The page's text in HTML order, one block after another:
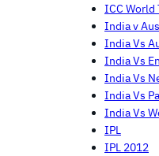
ICC World
India v
India Vs
India Vs
India Vs
India Vs
India Vs
IPL
IPL 2012